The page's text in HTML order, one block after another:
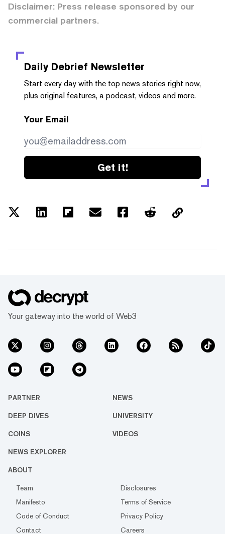
Disclaimer: Press release sponsored by our
commercial partners.
Daily Debrief Newsletter
Start every day with the top news stories right now,
plus original features, a podcast, videos and more.
Your Email
Get it!
Your gateway into the world of Web3
PARTNER NEWS
DEEP DIVES UNIVERSITY
COINS VIDEOS
NEWS EXPLORER
ABOUT
Team
Disclosures
Manifesto
Terms of Service
Code of Conduct
Privacy Policy
Contact
Careers